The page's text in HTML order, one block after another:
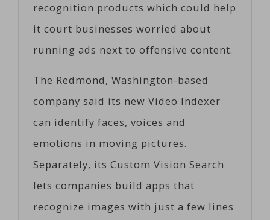
recognition products which could help
it court businesses worried about
running ads next to offensive content.
The Redmond, Washington-based
company said its new Video Indexer
can identify faces, voices and
emotions in moving pictures.
Separately, its Custom Vision Search
lets companies build apps that
recognize images with just a few lines